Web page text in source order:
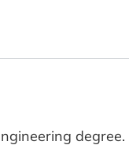
degree.